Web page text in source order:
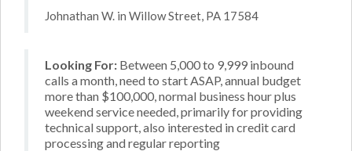
Johnathan W. in Willow Street, PA 17584
Looking For: Between 5,000 to 9,999 inbound
calls a month, need to start ASAP, annual budget
more than $100,000, normal business hour plus
weekend service needed, primarily for providing
technical support, also interested in credit card
processing and regular reporting